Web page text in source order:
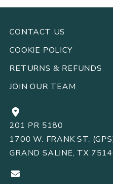
CONTACT US
COOKIE POLICY
RETURNS & REFUNDS
JOIN OUR TEAM
201 PR 5180
1700 W. FRANK ST.
GRAND SALINE, TX